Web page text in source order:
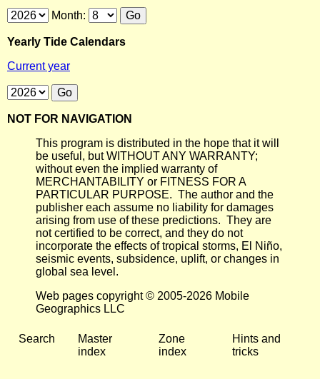
Month:
Yearly Tide Calendars
Current year
NOT FOR NAVIGATION
This program is distributed in the hope that it will
be useful, but WITHOUT ANY WARRANTY;
without even the implied warranty of
MERCHANTABILITY or FITNESS FOR A
PARTICULAR PURPOSE. The author and the
publisher each assume no liability for damages
arising from use of these predictions. They are
not certified to be correct, and they do not
incorporate the effects of tropical storms, El Niño,
seismic events, subsidence, uplift, or changes in
global sea level.
Web pages copyright © 2005-2026 Mobile
Geographics LLC
Search
Master
index
Zone
index
Hints and
tricks